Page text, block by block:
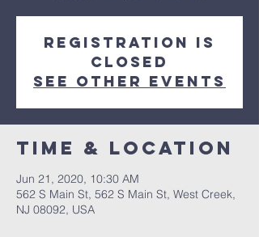
Registration is
Closed
See other events
Time & Location
Jun 21, 2020, 10:30 AM
562 S Main St, 562 S Main St, West Creek,
NJ 08092, USA